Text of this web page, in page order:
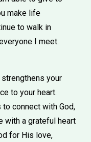
make life
to walk in
I meet.
your
to your heart.
connect with God,
with a grateful heart
for His love,